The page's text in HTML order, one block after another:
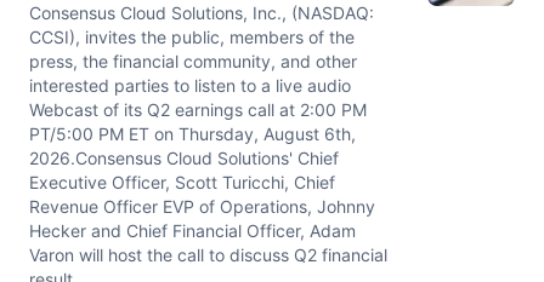
Consensus Cloud Solutions, Inc., (NASDAQ:
CCSI), invites the public, members of the
press, the financial community, and other
interested parties to listen to a live audio
Webcast of its Q2 earnings call at 2:00 PM
PT/5:00 PM ET on Thursday, August 6th,
2026.Consensus Cloud Solutions' Chief
Executive Officer, Scott Turicchi, Chief
Revenue Officer EVP of Operations, Johnny
Hecker and Chief Financial Officer, Adam
Varon will host the call to discuss Q2 financial